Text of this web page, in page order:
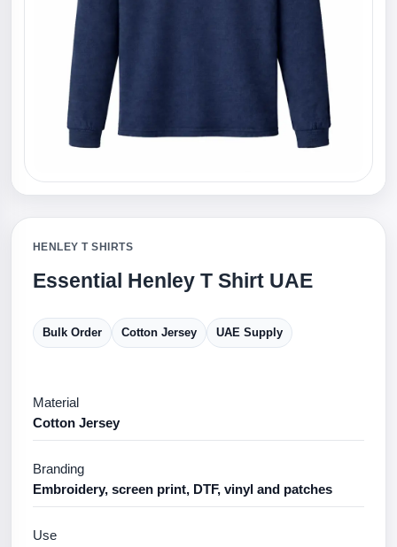
HENLEY T SHIRTS
Essential Henley T Shirt UAE
Bulk Order Cotton Jersey UAE Supply
Material
Cotton Jersey
Branding
Embroidery, screen print, DTF, vinyl and patches
Use